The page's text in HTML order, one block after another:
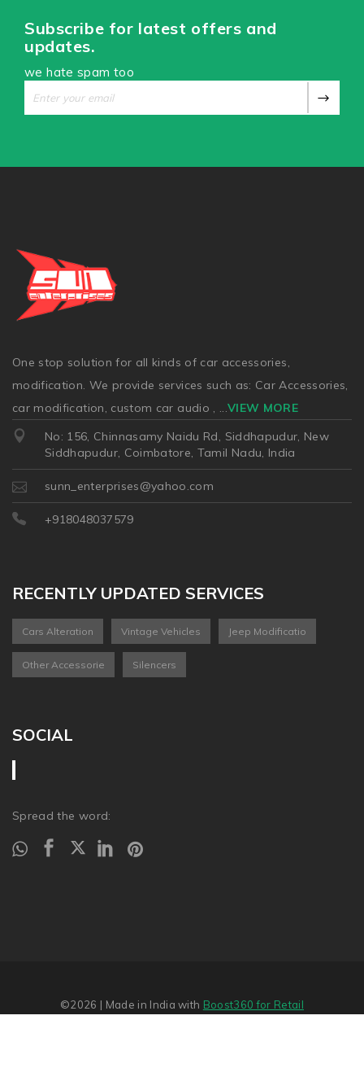
Subscribe for latest offers and
updates.
we hate spam too
One stop solution for all kinds of car accessories,
modification. We provide services such as: Car Accessories,
car modification, custom car audio , ...VIEW MORE
No: 156, Chinnasamy Naidu Rd, Siddhapudur, New
Siddhapudur, Coimbatore, Tamil Nadu, India
sunn_enterprises@yahoo.com
+918048037579
RECENTLY UPDATED SERVICES
Cars Alteration Vintage Vehicles Jeep Modificatio
Other Accessorie Silencers
SOCIAL
Spread the word:
©2026 | Made in India with Boost360 for Retail